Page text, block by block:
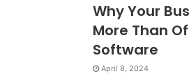
Why Your
More Than
Software
April 8, 2024